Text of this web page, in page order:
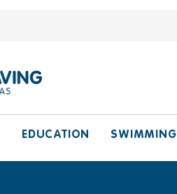
EDUCATION SWIMMING